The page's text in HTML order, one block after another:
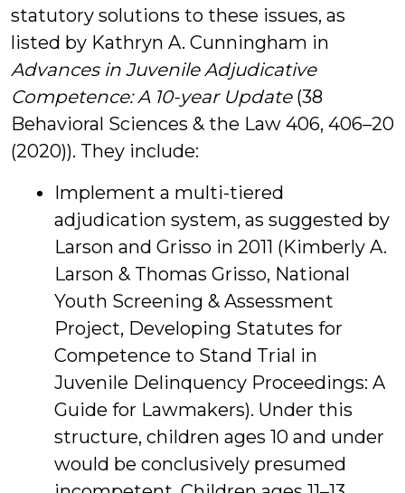
statutory solutions to these issues, as
listed by Kathryn A. Cunningham in
Advances in Juvenile Adjudicative
Competence: A 10-year Update (38
Behavioral Sciences & the Law 406, 406–20
(2020)). They include:
Implement a multi-tiered
adjudication system, as suggested by
Larson and Grisso in 2011 (Kimberly A.
Larson & Thomas Grisso, National
Youth Screening & Assessment
Project, Developing Statutes for
Competence to Stand Trial in
Juvenile Delinquency Proceedings: A
Guide for Lawmakers). Under this
structure, children ages 10 and under
would be conclusively presumed